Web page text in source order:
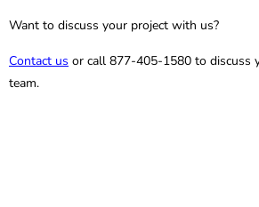
Want to discuss your project with us?
Contact us or call 877-405-1580 to discuss
team.